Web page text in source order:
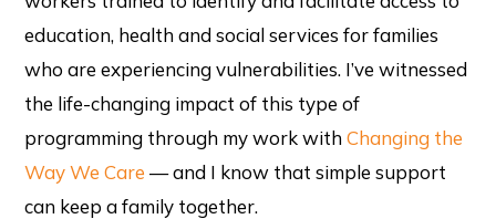
education, health and social services for families
who are experiencing vulnerabilities. I’ve witnessed
the life-changing impact of this type of
programming through my work withChanging the
Way We Care — and I know that simple support
can keep a family together.